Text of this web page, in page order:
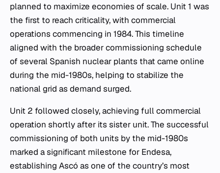
planned to maximize economies of scale. Unit 1 was
the first to reach criticality, with commercial
operations commencing in 1984. This timeline
aligned with the broader commissioning schedule
of several Spanish nuclear plants that came online
during the mid-1980s, helping to stabilize the
national grid as demand surged.
Unit 2 followed closely, achieving full commercial
operation shortly after its sister unit. The successful
commissioning of both units by the mid-1980s
marked a significant milestone for Endesa,
establishing Ascó as one of the country’s most